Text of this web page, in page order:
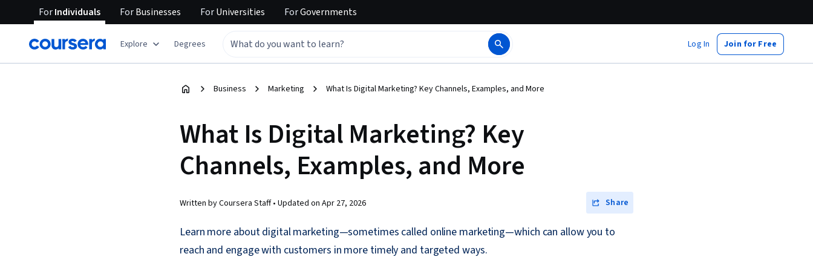
ForIndividuals ForBusinesses ForUniversities ForGovernments
Explore Degrees Log In Join for Free
Business Marketing What Is Digital Marketing? Key Channels, Examples, and More
What Is Digital Marketing? Key
Channels, Examples, and More
Written by Coursera Staff • Updated on Apr 27, 2026 Share
Learn more about digital marketing—sometimes called online marketing—which can allow you to
reach and engage with customers in more timely and targeted ways.